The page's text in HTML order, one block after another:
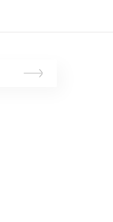
password.